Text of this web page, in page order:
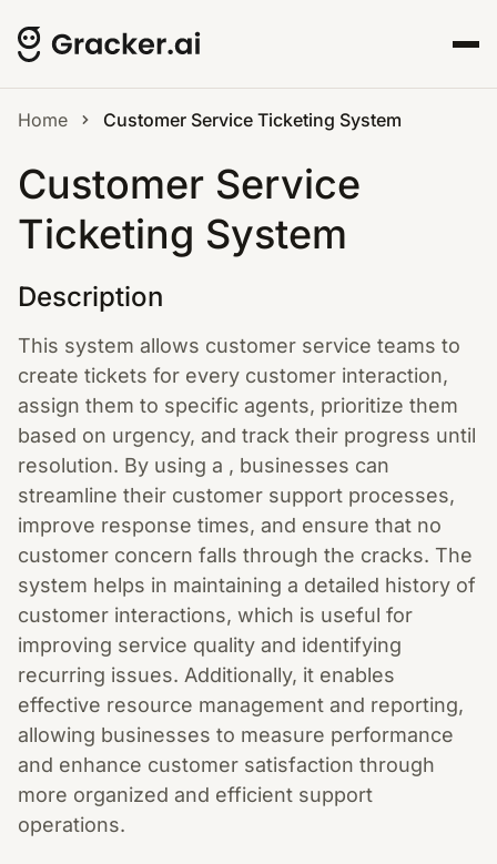
Home Customer Service Ticketing System
Customer Service
Ticketing System
Description
This system allows customer service teams to
create tickets for every customer interaction,
assign them to specific agents, prioritize them
based on urgency, and track their progress until
resolution. By using a , businesses can
streamline their customer support processes,
improve response times, and ensure that no
customer concern falls through the cracks. The
system helps in maintaining a detailed history of
customer interactions, which is useful for
improving service quality and identifying
recurring issues. Additionally, it enables
effective resource management and reporting,
allowing businesses to measure performance
and enhance customer satisfaction through
more organized and efficient support
operations.